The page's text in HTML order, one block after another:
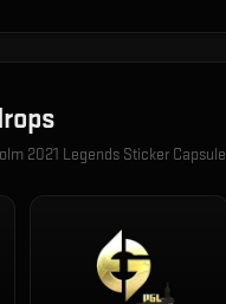
2021 Legends Sticker Capsule